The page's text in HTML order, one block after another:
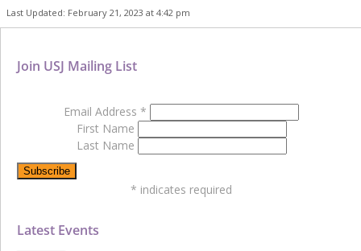
Last Updated: February 21, 2023 at 4:42 pm
Latest Events
Join USJ Mailing List
Email Address *
First Name
Last Name
* indicates required